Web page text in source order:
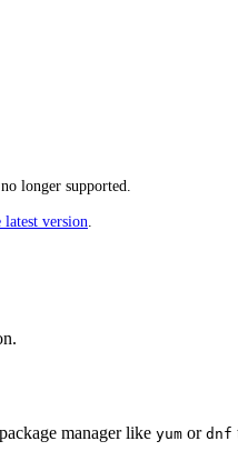
longer supported.
latest version.
manager like yum or dnf